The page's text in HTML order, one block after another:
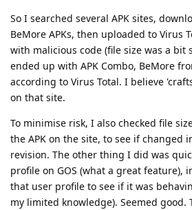
So I searched several APK sites,
BeMore APKs, then uploaded to Virus
with malicious code (file size was a bit
ended up with APK Combo, BeMore
according to Virus Total. I believe
on that site.
To minimise risk, I also checked file
the APK on the site, to see if changed
revision. The other thing I did was
profile on GOS (what a great feature),
that user profile to see if it was
my limited knowledge). Seemed